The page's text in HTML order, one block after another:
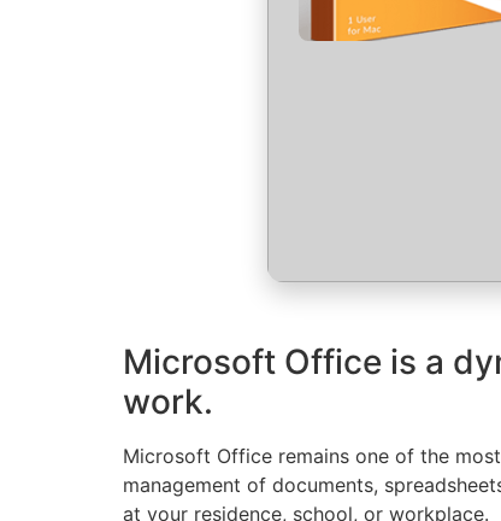
Microsoft Office is a
work.
Microsoft Office remains one of the
management of documents,
at your residence, school, or workplace.